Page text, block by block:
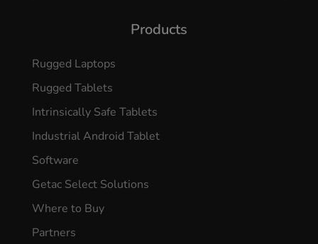
Products
Rugged Laptops
Rugged Tablets
Intrinsically Safe Tablets
Industrial Android Tablet
Software
Getac Select Solutions
Where to Buy
Partners